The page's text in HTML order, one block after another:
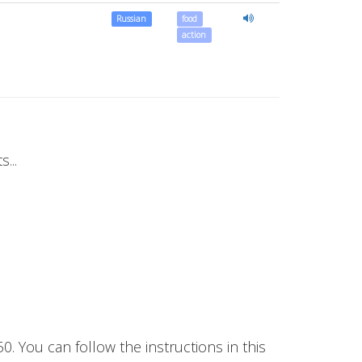
Russian
food
action
You can follow the instructions in this